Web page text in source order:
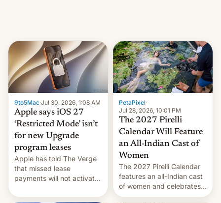
9to5Mac·Jul 30, 2026, 1:08 AM
Apple says iOS 27
‘Restricted Mode’ isn’t
for new Upgrade
program leases
Apple has told The Verge
that missed lease
payments will not activate
system currently under
PetaPixel·
Jul 28, 2026, 10:01 PM
The 2027 Pirelli
Calendar Will Feature
an All-Indian Cast of
Women
The 2027 Pirelli Calendar
features an all-Indian cast
of women and celebrates
the legacy of the country's